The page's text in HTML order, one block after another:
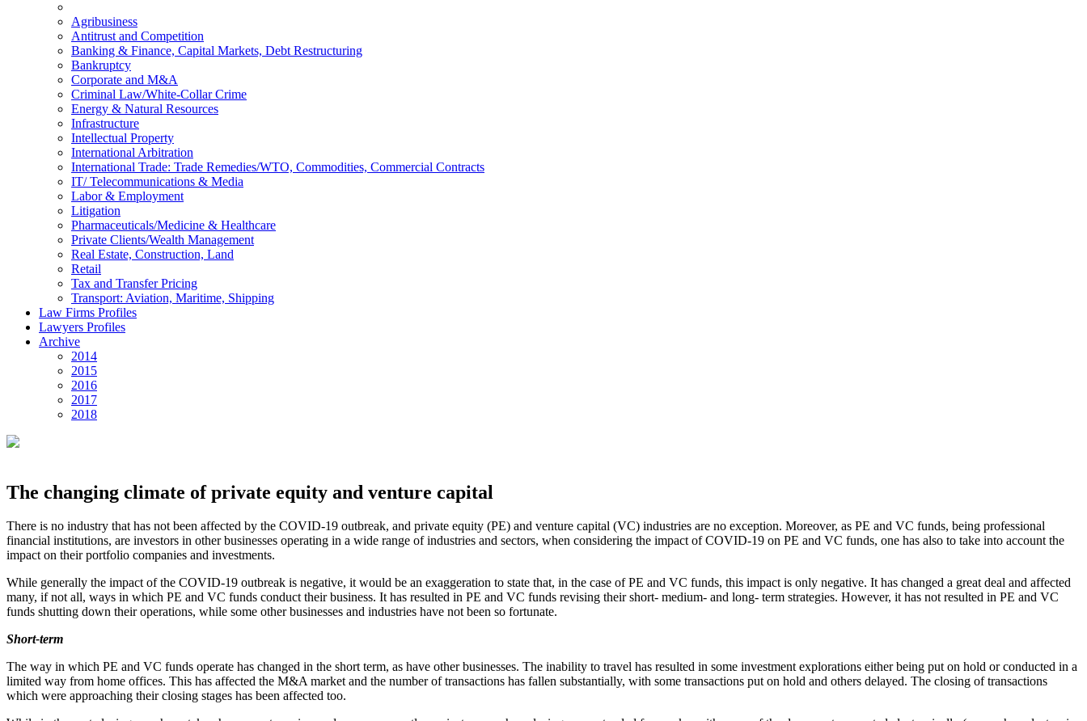
Agribusiness
Antitrust and Competition
Banking & Finance, Capital Markets, Debt Restructuring
Bankruptcy
Corporate and M&A
Criminal Law/White-Collar Crime
Energy & Natural Resources
Infrastructure
Intellectual Property
International Arbitration
International Trade: Trade Remedies/WTO, Commodities, Commercial Contracts
IT/ Telecommunications & Media
Labor & Employment
Litigation
Pharmaceuticals/Medicine & Healthcare
Private Clients/Wealth Management
Real Estate, Construction, Land
Retail
Tax and Transfer Pricing
Transport: Aviation, Maritime, Shipping
Law Firms Profiles
Lawyers Profiles
Archive
2014
2015
2016
2017
2018
The changing climate of private equity and venture capital
There is no industry that has not been affected by the COVID-19 outbreak, and private equity (PE) and venture capital (VC) industries are no exception. Moreover, as PE and VC funds, being professional
financial institutions, are investors in other businesses operating in a wide range of industries and sectors, when considering the impact of COVID-19 on PE and VC funds, one has also to take into account the
impact on their portfolio companies and investments.
While generally the impact of the COVID-19 outbreak is negative, it would be an exaggeration to state that, in the case of PE and VC funds, this impact is only negative. It has changed a great deal and affected
many, if not all, ways in which PE and VC funds conduct their business. It has resulted in PE and VC funds revising their short- medium- and long- term strategies. However, it has not resulted in PE and VC
funds shutting down their operations, while some other businesses and industries have not been so fortunate.
Short-term
The way in which PE and VC funds operate has changed in the short term, as have other businesses. The inability to travel has resulted in some investment explorations either being put on hold or conducted in a
limited way from home offices. This has affected the M&A market and the number of transactions has fallen substantially, with some transactions put on hold and others delayed. The closing of transactions
which were approaching their closing stages has been affected too.